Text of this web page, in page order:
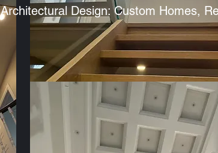
Architectural Design: Custom Homes,